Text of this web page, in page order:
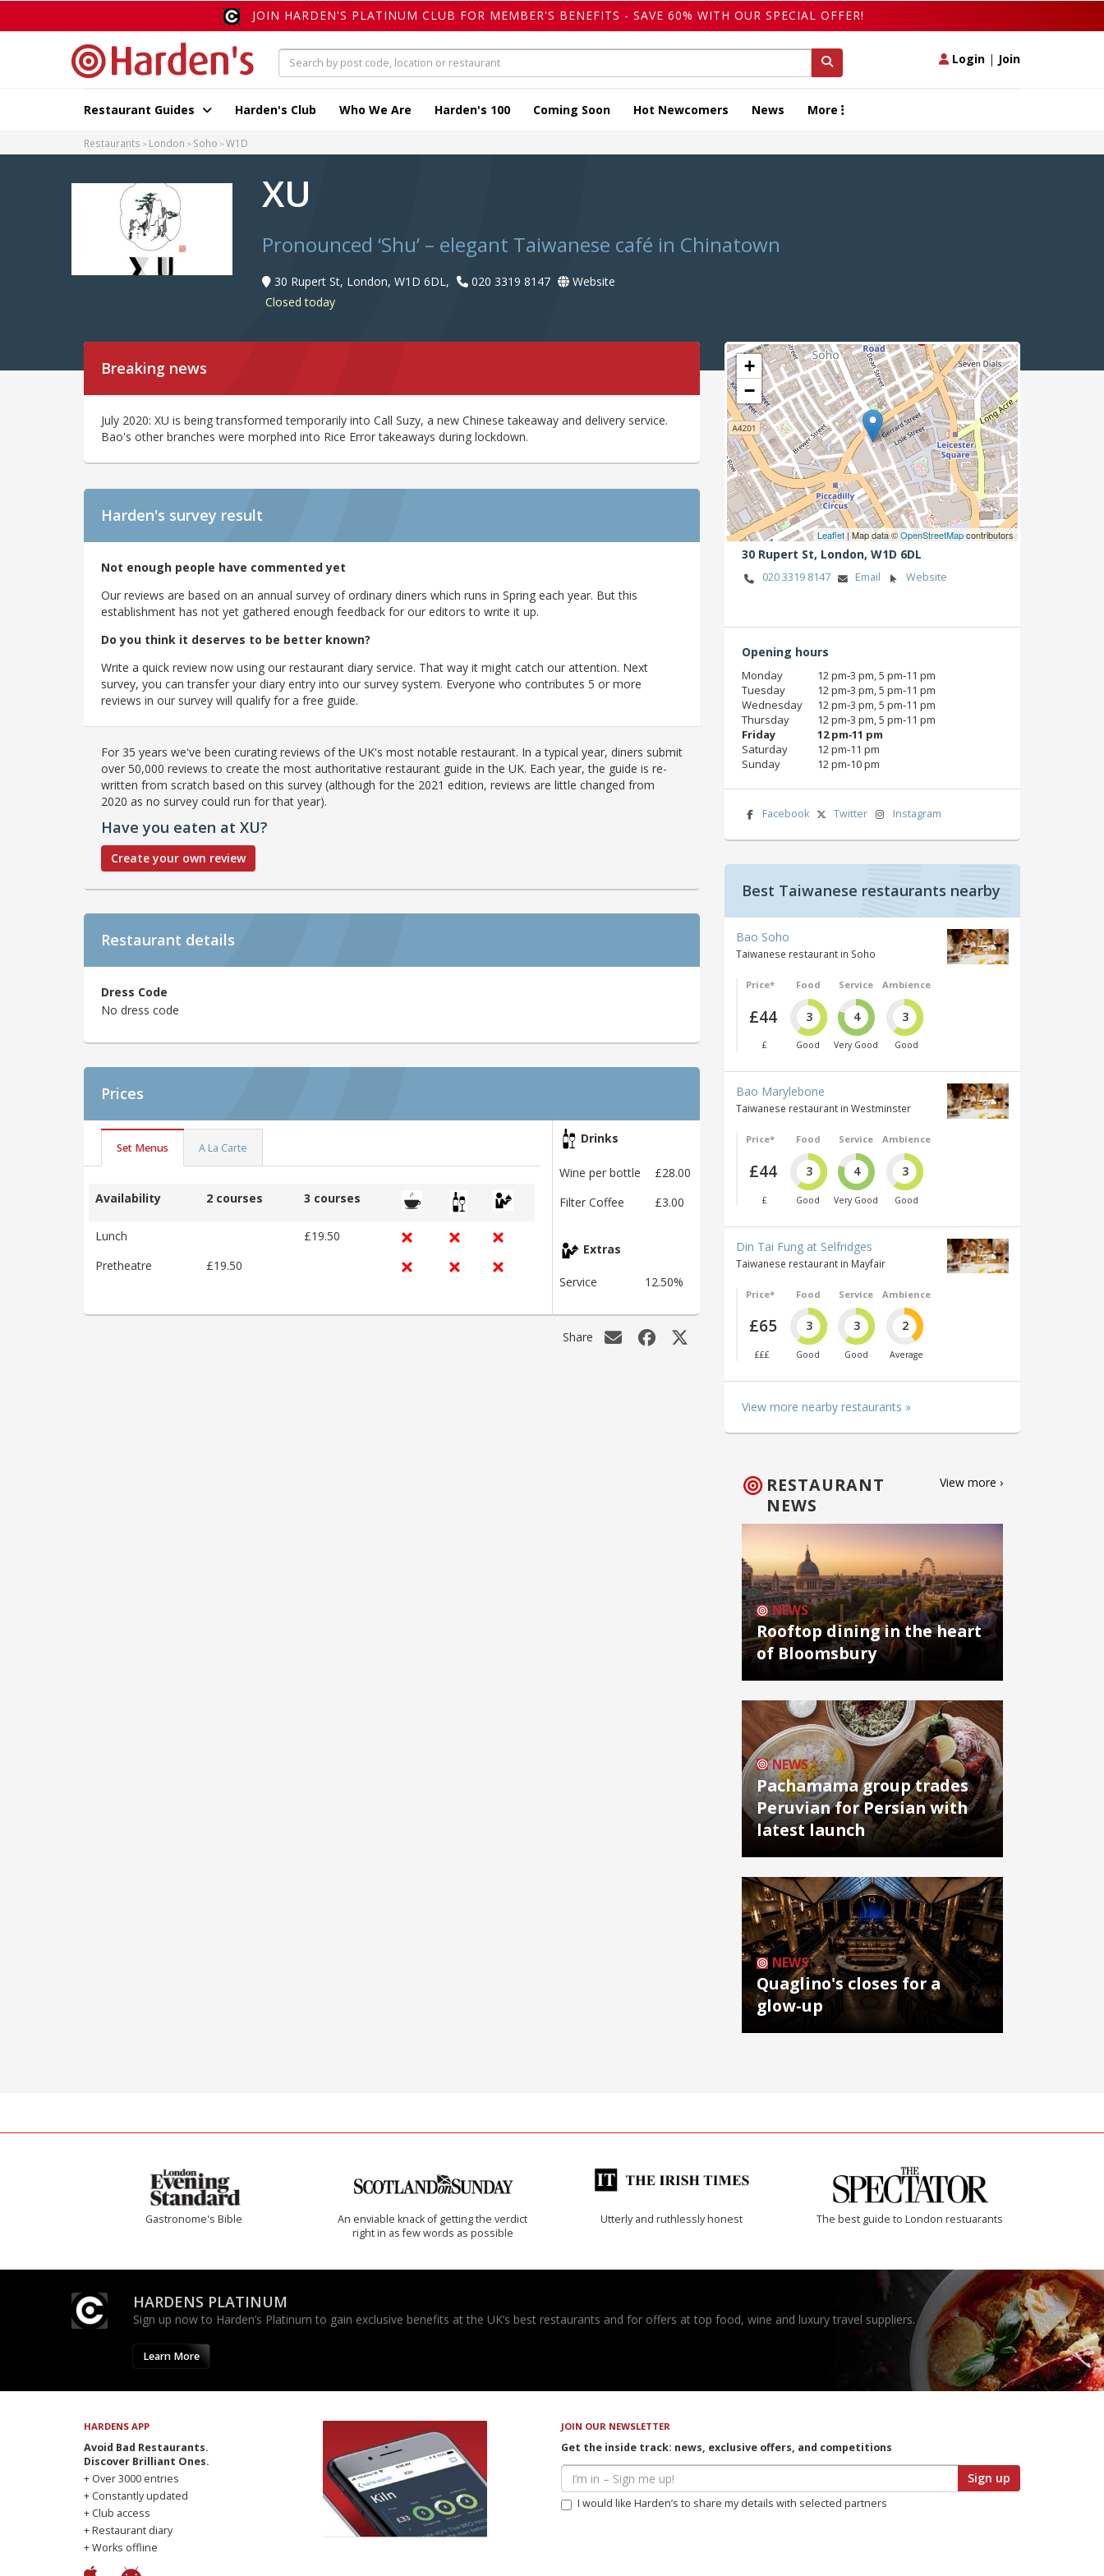
JOIN HARDEN'S PLATINUM CLUB FOR MEMBER'S BENEFITS - SAVE 60% WITH OUR SPECIAL OFFER!
Login | Join
Restaurant Guides Harden's Club Who We Are Harden's 100 Coming Soon Hot Newcomers News More
Restaurants London Soho W1D
XU
Pronounced ‘Shu’ – elegant Taiwanese café in Chinatown
30 Rupert St, London, W1D 6DL, 020 3319 8147
Website
Closed today
Breaking news
July 2020: XU is being transformed temporarily into Call Suzy, a new Chinese takeaway and delivery service.
Bao's other branches were morphed into Rice Error takeaways during lockdown.
Harden's survey result
Not enough people have commented yet
Our reviews are based on an annual survey of ordinary diners which runs in Spring each year. But this
establishment has not yet gathered enough feedback for our editors to write it up.
Do you think it deserves to be better known?
Write a quick review now using our restaurant diary service. That way it might catch our attention. Next
survey, you can transfer your diary entry into our survey system. Everyone who contributes 5 or more
reviews in our survey will qualify for a free guide.
For 35 years we've been curating reviews of the UK's most notable restaurant. In a typical year, diners submit
over 50,000 reviews to create the most authoritative restaurant guide in the UK. Each year, the guide is re-
written from scratch based on this survey (although for the 2021 edition, reviews are little changed from
2020 as no survey could run for that year).
Have you eaten at XU?
Create your own review
Restaurant details
Dress Code
No dress code
Prices
Set Menus A La Carte
Availability 2 courses 3 courses
Lunch
£19.50
Pretheatre
£19.50
Drinks
Wine per bottle
£28.00
Filter Coffee
£3.00
Extras
Service 12.50%
Share
+
−
Leaflet | Map data ©OpenStreetMapcontributors
30 Rupert St, London, W1D 6DL
020 3319 8147 Email Website
Opening hours
Monday
12 pm‑3 pm, 5 pm‑11 pm
Tuesday
12 pm‑3 pm, 5 pm‑11 pm
Wednesday
12 pm‑3 pm, 5 pm‑11 pm
Thursday
12 pm‑3 pm, 5 pm‑11 pm
Friday
12 pm‑11 pm
Saturday
12 pm‑11 pm
Sunday
12 pm‑10 pm
Facebook Twitter Instagram
Best Taiwanese restaurants nearby
Bao Soho
Taiwanese restaurant in Soho
Price*
£44
£
Food
3
Good
Service
4
Very Good
Ambience
3
Good
Bao Marylebone
Taiwanese restaurant in Westminster
Price*
£44
£
Food
3
Good
Service
4
Very Good
Ambience
3
Good
Din Tai Fung at Selfridges
Taiwanese restaurant in Mayfair
Price*
£65
£££
Food
3
Good
Service
3
Good
Ambience
2
Average
View more nearby restaurants »
RESTAURANT
NEWS
View more ›
NEWS
Rooftop dining in the heart
of Bloomsbury
NEWS
Pachamama group trades
Peruvian for Persian with
latest launch
NEWS
Quaglino's closes for a
glow-up
Gastronome's Bible
An enviable knack of getting the verdict
right in as few words as possible
Utterly and ruthlessly honest The best guide to London restuarants
HARDENS PLATINUM
Sign up now to Harden’s Platinum to gain exclusive benefits at the UK’s best restaurants and for offers at top food, wine and luxury travel suppliers.
Learn More
HARDENS APP
Avoid Bad Restaurants.
Discover Brilliant Ones.
+ Over 3000 entries
+ Constantly updated
+ Club access
+ Restaurant diary
+ Works offline
JOIN OUR NEWSLETTER
Get the inside track: news, exclusive offers, and competitions
Sign up
I would like Harden’s to share my details with selected partners